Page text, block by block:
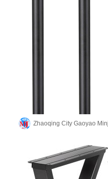
Zhaoqing City Gaoyao